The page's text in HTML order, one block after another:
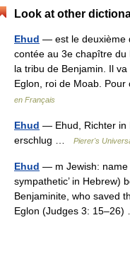
Look at other
Ehud — est le deuxième
contée au 3e chapître
la tribu de Benjamin. Il
Eglon, roi de Moab.
en Français
Ehud — Ehud, Richter in
erschlug …
Pierer's
Ehud — m Jewish: name
sympathetic’ in Hebrew)
Benjaminite, who saved
Eglon (Judges 3: